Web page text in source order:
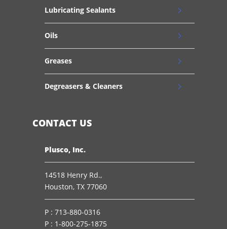
Lubricating Sealants
Oils
Greases
Degreasers & Cleaners
CONTACT US
Plusco, Inc.
14518 Henry Rd.,
Houston, TX 77060
P : 713-880-0316
P : 1-800-275-1875